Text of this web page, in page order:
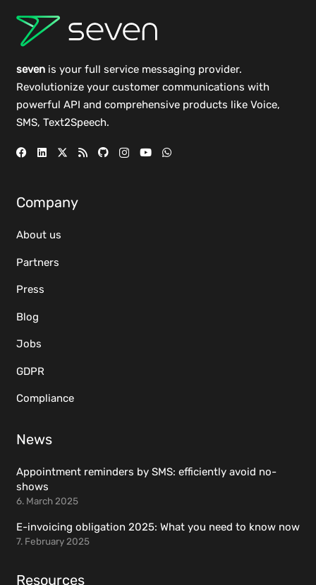
sevenis your full service messaging provider.
Revolutionize your customer communications with
powerful API and comprehensive products like Voice,
SMS, Text2Speech.
Company
About us
Partners
Press
Blog
Jobs
GDPR
Compliance
News
Appointment reminders by SMS: efficiently avoid no-
shows
6. March 2025
E-invoicing obligation 2025: What you need to know now
7. February 2025
Resources